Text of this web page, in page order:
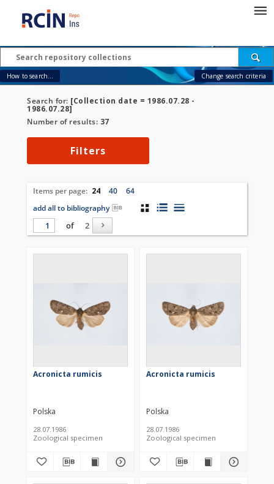
How to search... Change search criteria
Search for: [Collection date = 1986.07.28 -
1986.07.28]
Number of results: 37
Filters
Items per page: 24 40
64
add all to bibliography
of
2
Acronicta rumicis
Polska
28.07.1986
Zoological specimen
Acronicta rumicis
Polska
28.07.1986
Zoological specimen